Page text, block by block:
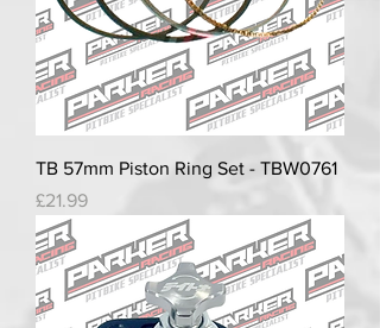
TB 57mm Piston Ring Set - TBW0761
Price
£21.99